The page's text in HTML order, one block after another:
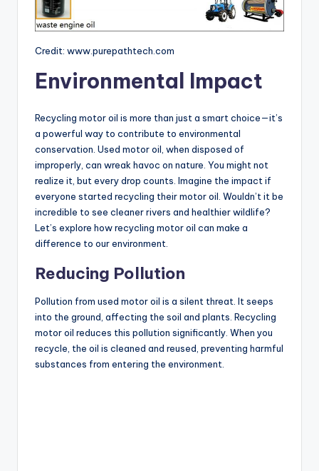
Credit: www.purepathtech.com
Environmental Impact
Recycling motor oil is more than just a smart choice—it’s
a powerful way to contribute to environmental
conservation. Used motor oil, when disposed of
improperly, can wreak havoc on nature. You might not
realize it, but every drop counts. Imagine the impact if
everyone started recycling their motor oil. Wouldn’t it be
incredible to see cleaner rivers and healthier wildlife?
Let’s explore how recycling motor oil can make a
difference to our environment.
Reducing Pollution
Pollution from used motor oil is a silent threat. It seeps
into the ground, affecting the soil and plants. Recycling
motor oil reduces this pollution significantly. When you
recycle, the oil is cleaned and reused, preventing harmful
substances from entering the environment.